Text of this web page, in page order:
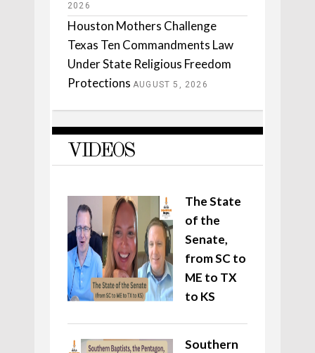
2026
Houston Mothers Challenge
Texas Ten Commandments Law
Under State Religious Freedom
Protections AUGUST 5, 2026
VIDEOS
The State
of the
Senate,
from SC to
ME to TX
to KS
Southern